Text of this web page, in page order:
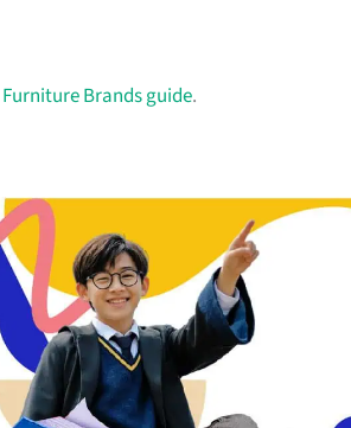
Furniture Brands guide.